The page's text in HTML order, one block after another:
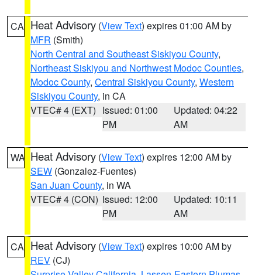
CA Heat Advisory (View Text) expires 01:00 AM by
MFR (Smith)
North Central and Southeast Siskiyou County,
Northeast Siskiyou and Northwest Modoc Counties,
Modoc County, Central Siskiyou County, Western
Siskiyou County, in CA
VTEC# 4 (EXT) Issued: 01:00
PM
Updated: 04:22
AM
WA Heat Advisory (View Text) expires 12:00 AM by
SEW (Gonzalez-Fuentes)
San Juan County, in WA
VTEC# 4 (CON) Issued: 12:00
PM
Updated: 10:11
AM
CA Heat Advisory (View Text) expires 10:00 AM by
REV (CJ)